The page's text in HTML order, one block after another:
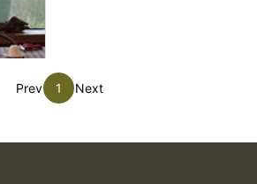
Prev 1 Next